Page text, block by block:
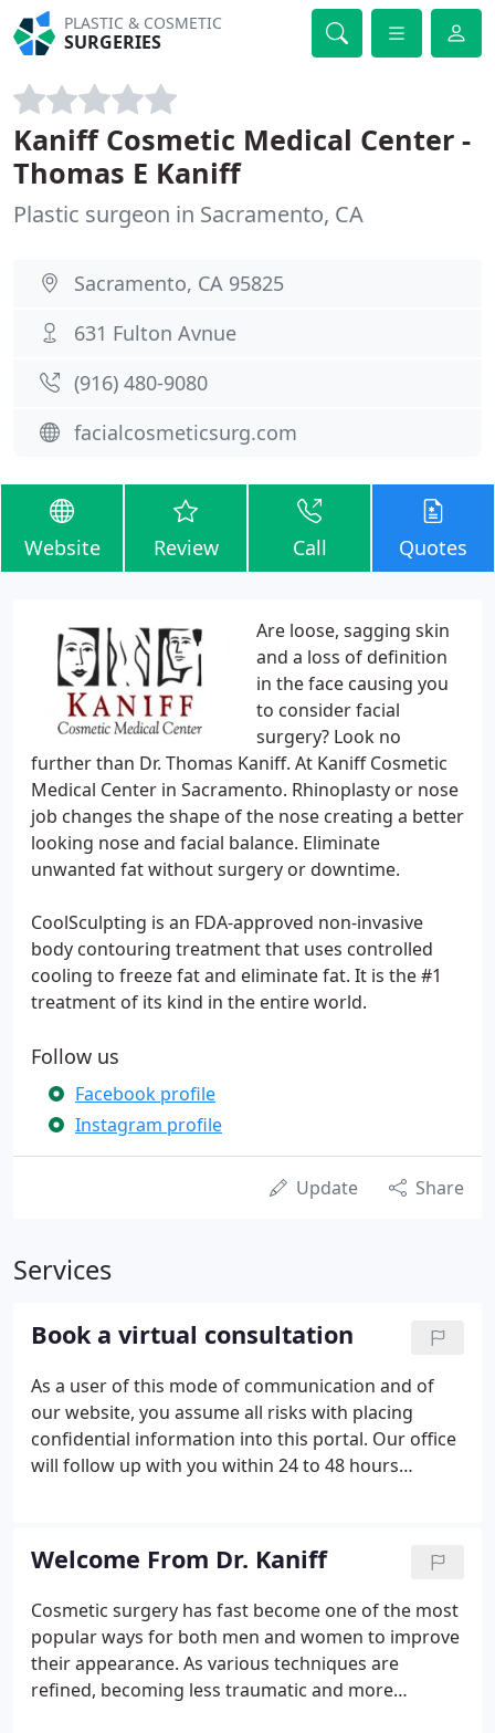
PLASTIC & COSMETIC
SURGERIES
Kaniff Cosmetic Medical Center -
Thomas E Kaniff
Plastic surgeon in Sacramento, CA
Sacramento, CA 95825
631 Fulton Avnue
(916) 480-9080
facialcosmeticsurg.com
Website Review Call Quotes
Are loose, sagging skin
and a loss of definition
in the face causing you
to consider facial
surgery? Look no
further than Dr. Thomas Kaniff. At Kaniff Cosmetic
Medical Center in Sacramento. Rhinoplasty or nose
job changes the shape of the nose creating a better
looking nose and facial balance. Eliminate
unwanted fat without surgery or downtime.
CoolSculpting is an FDA-approved non-invasive
body contouring treatment that uses controlled
cooling to freeze fat and eliminate fat. It is the #1
treatment of its kind in the entire world.
Follow us
Facebook profile
Instagram profile
Update Share
Services
Book a virtual consultation
As a user of this mode of communication and of
our website, you assume all risks with placing
confidential information into this portal. Our office
will follow up with you within 24 to 48 hours
nearest emergency department.
Welcome From Dr. Kaniff
Cosmetic surgery has fast become one of the most
popular ways for both men and women to improve
their appearance. As various techniques are
refined, becoming less traumatic and more